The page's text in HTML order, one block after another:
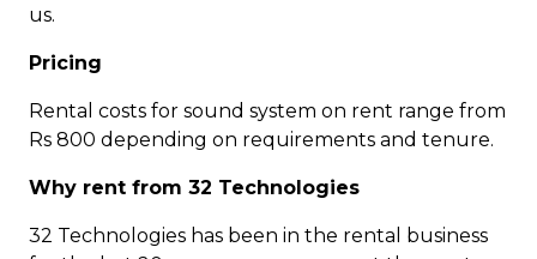
us.
Pricing
Rental costs for sound system on rent range from
Rs 800 depending on requirements and tenure.
Why rent from 32 Technologies
32 Technologies has been in the rental business